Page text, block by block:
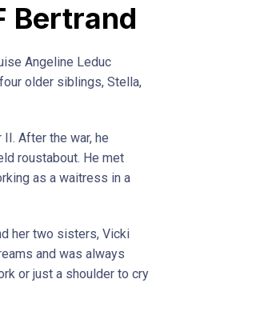
Bertrand
Angeline Leduc
older siblings, Stella,
After the war, he
roustabout. He met
as a waitress in a
her two sisters, Vicki
and was always
or just a shoulder to cry